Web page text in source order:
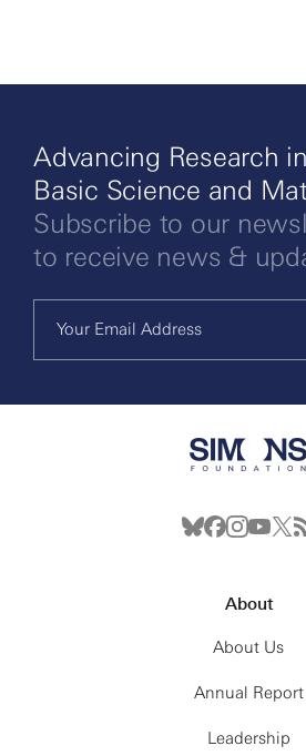
Advancing Research in
Basic Science and
Subscribe to our
to receive news &
About
About Us
Annual Report
Leadership